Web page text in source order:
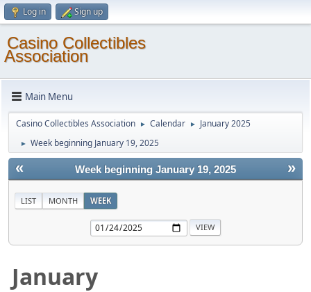
Log in Sign up
Casino Collectibles
Association
Main Menu
Casino Collectibles Association ► Calendar ► January 2025
► Week beginning January 19, 2025
« »
Week beginning January 19, 2025
LIST MONTH WEEK
January